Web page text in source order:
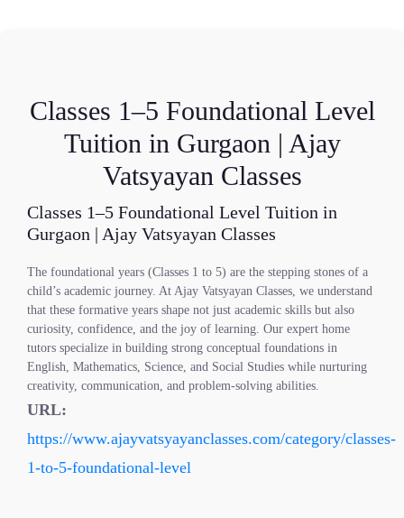
Classes 1–5 Foundational Level
Tuition in Gurgaon | Ajay
Vatsyayan Classes
Classes 1–5 Foundational Level Tuition in
Gurgaon | Ajay Vatsyayan Classes
The foundational years (Classes 1 to 5) are the stepping stones of a
child’s academic journey. At Ajay Vatsyayan Classes, we understand
that these formative years shape not just academic skills but also
curiosity, confidence, and the joy of learning. Our expert home
tutors specialize in building strong conceptual foundations in
English, Mathematics, Science, and Social Studies while nurturing
creativity, communication, and problem-solving abilities.
URL:
https://www.ajayvatsyayanclasses.com/category/classes-
1-to-5-foundational-level